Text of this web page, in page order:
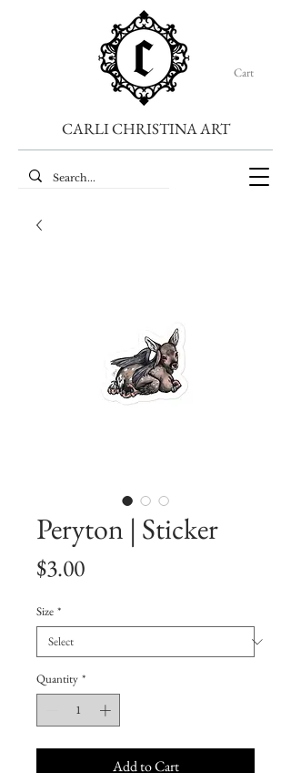
CARLI CHRISTINA ART
Cart
Peryton | Sticker
$3.00Price
Size *
Quantity *
Add to Cart